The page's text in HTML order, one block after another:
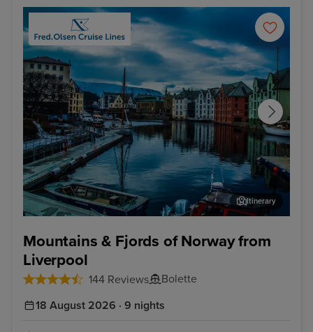
Mountains & Fjords of Norway from
Liverpool
144 Reviews Bolette
Itinerary
18 August 2026 · 9 nights